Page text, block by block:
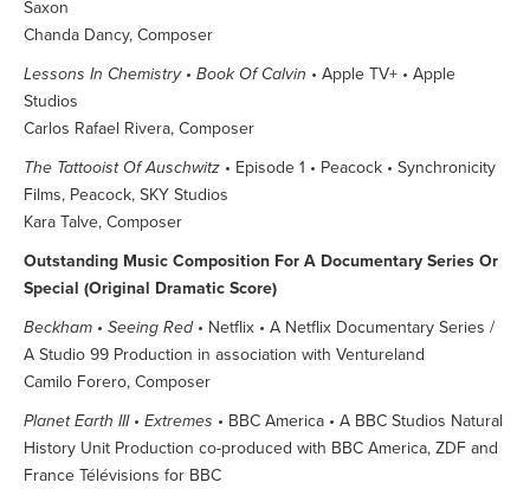
Saxon
Chanda Dancy, Composer
Lessons In Chemistry • Book Of Calvin • Apple TV+ • Apple
Studios
Carlos Rafael Rivera, Composer
The Tattooist Of Auschwitz • Episode 1 • Peacock • Synchronicity
Films, Peacock, SKY Studios
Kara Talve, Composer
Outstanding Music Composition For A Documentary Series Or
Special (Original Dramatic Score)
Beckham • Seeing Red• Netflix • A Netflix Documentary Series /
A Studio 99 Production in association with Ventureland
Camilo Forero, Composer
Planet Earth III • Extremes • BBC America • A BBC Studios Natural
History Unit Production co-produced with BBC America, ZDF and
France Télévisions for BBC